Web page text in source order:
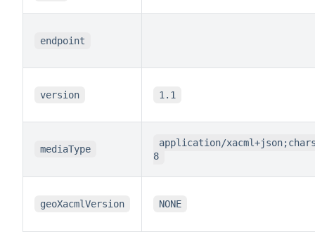
endpoint
version 1.1
mediaType
application/
8
geoXacmlVersion NONE